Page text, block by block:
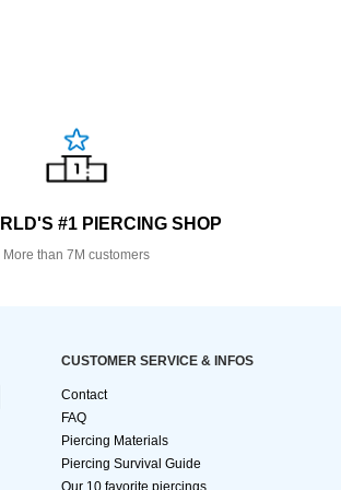
#1 PIERCING SHOP
More than 7M customers
CUSTOMER SERVICE & INFOS
Contact
FAQ
Piercing Materials
Piercing Survival Guide
Our 10 favorite piercings